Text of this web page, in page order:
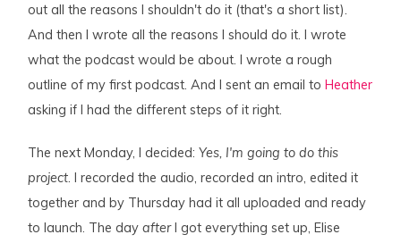
out all the reasons I shouldn't do it (that's a short list).
And then I wrote all the reasons I should do it. I wrote
what the podcast would be about. I wrote a rough
outline of my first podcast. And I sent an email toHeather
asking if I had the different steps of it right.
The next Monday, I decided:Yes, I'm going to do this
project . I recorded the audio, recorded an intro, edited it
together and by Thursday had it all uploaded and ready
to launch. The dayafterI got everything set up, Elise